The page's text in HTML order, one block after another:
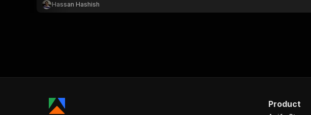
Hassan Hashish
Product